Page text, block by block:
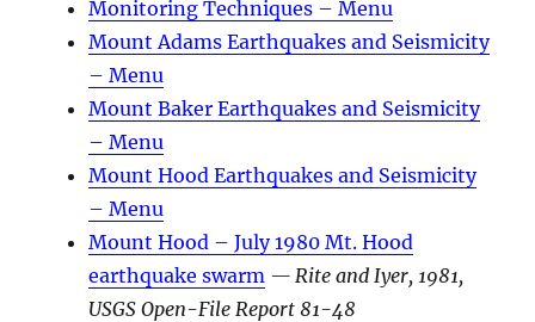
Monitoring Techniques – Menu
Mount Adams Earthquakes and Seismicity
– Menu
Mount Baker Earthquakes and Seismicity
– Menu
Mount Hood Earthquakes and Seismicity
– Menu
Mount Hood – July 1980 Mt. Hood
earthquake swarm — Rite and Iyer, 1981,
USGS Open-File Report 81-48